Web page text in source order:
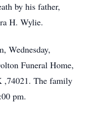
by his father,
H. Wylie.
Wednesday,
Funeral Home,
,74021. The family
pm.